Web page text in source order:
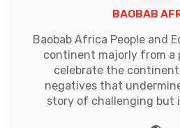
BAOBAB
Baobab Africa People and
continent majorly from a
celebrate the
negatives that
story of challenging but